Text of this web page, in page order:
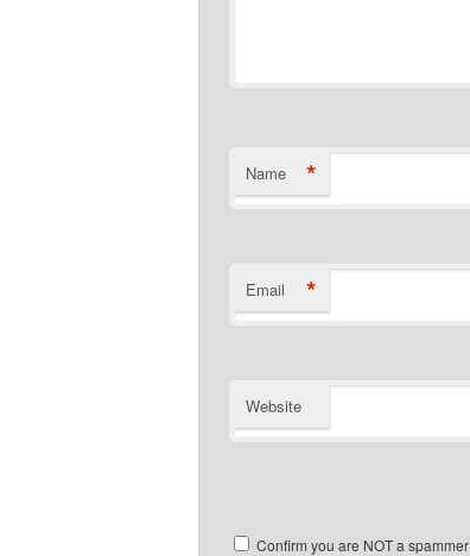
Name *
Email *
Website
Confirm you are NOT a spammer